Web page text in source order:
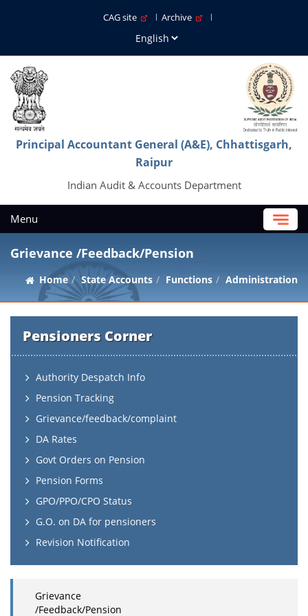
CAG site Archive
Principal Accountant General (A&E), Chhattisgarh,
Raipur
Indian Audit & Accounts Department
Menu
Grievance /Feedback/Pension
Home State Accounts Functions Administration
Pensioners Corner
Authority Despatch Info
Pension Tracking
Grievance/feedback/complaint
DA Rates
Govt Orders on Pension
Pension Forms
GPO/PPO/CPO Status
G.O. on DA for pensioners
Revision Notification
Grievance
/Feedback/Pension